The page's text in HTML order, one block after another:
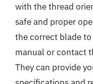
with the thread
safe and proper
the correct blade
manual or contact
They can provide